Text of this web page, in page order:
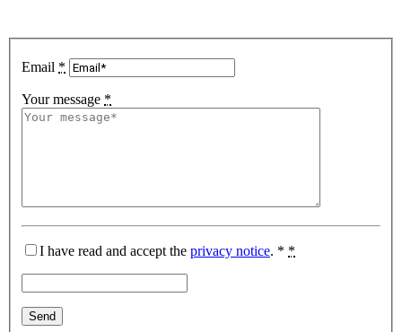
Email *
Your message *
I have read and accept the privacy notice. * *